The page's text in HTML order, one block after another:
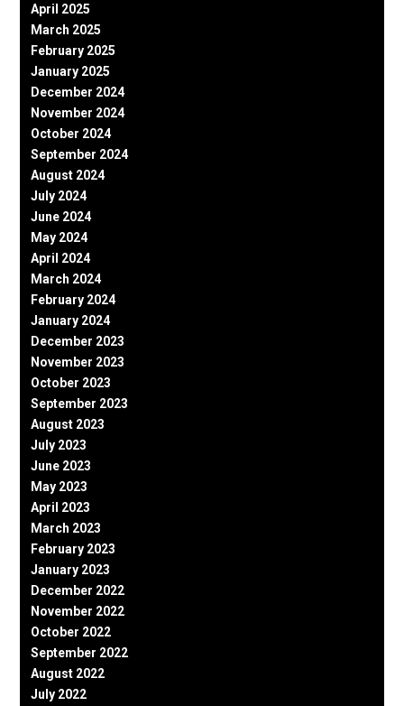
April 2025
March 2025
February 2025
January 2025
December 2024
November 2024
October 2024
September 2024
August 2024
July 2024
June 2024
May 2024
April 2024
March 2024
February 2024
January 2024
December 2023
November 2023
October 2023
September 2023
August 2023
July 2023
June 2023
May 2023
April 2023
March 2023
February 2023
January 2023
December 2022
November 2022
October 2022
September 2022
August 2022
July 2022